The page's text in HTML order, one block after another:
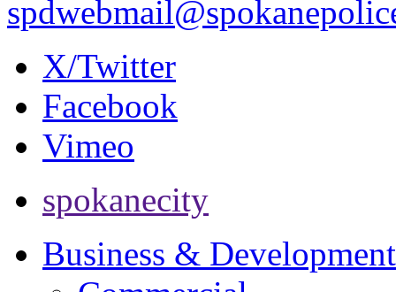
X/Twitter
Facebook
Vimeo
spokanecity
Business & Development